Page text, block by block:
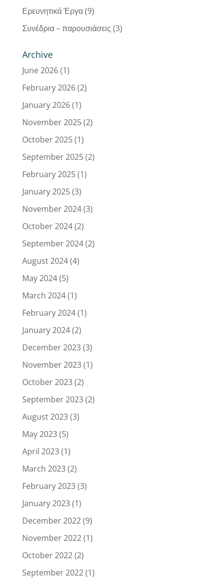
Ερευνητικά Έργα(9)
Συνέδρια – παρουσιάσεις (3)
Archive
June 2026(1)
February 2026(2)
January 2026(1)
November 2025(2)
October 2025(1)
September 2025(2)
February 2025(1)
January 2025(3)
November 2024(3)
October 2024(2)
September 2024(2)
August 2024(4)
May 2024(5)
March 2024(1)
February 2024(1)
January 2024(2)
December 2023(3)
November 2023(1)
October 2023(2)
September 2023(2)
August 2023(3)
May 2023(5)
April 2023(1)
March 2023(2)
February 2023(3)
January 2023(1)
December 2022(9)
November 2022(1)
October 2022(2)
September 2022(1)